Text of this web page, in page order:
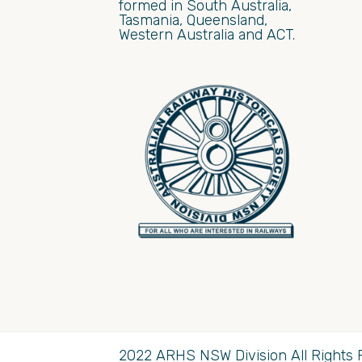
formed in South Australia,
Tasmania, Queensland,
Western Australia and ACT.
2022 ARHS NSW Division All Rights